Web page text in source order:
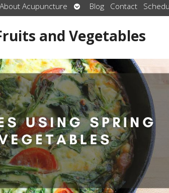
About Acupuncture
Open
submenu
Blog Contact
and Vegetables